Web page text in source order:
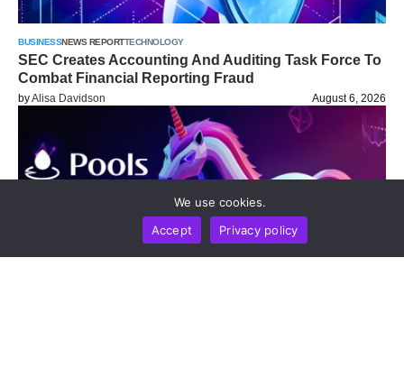
BUSINESSNEWS REPORTTECHNOLOGY
SEC Creates Accounting And Auditing Task Force To
Combat Financial Reporting Fraud
byAlisa Davidson August 6, 2026
We use cookies.
Accept
Privacy policy